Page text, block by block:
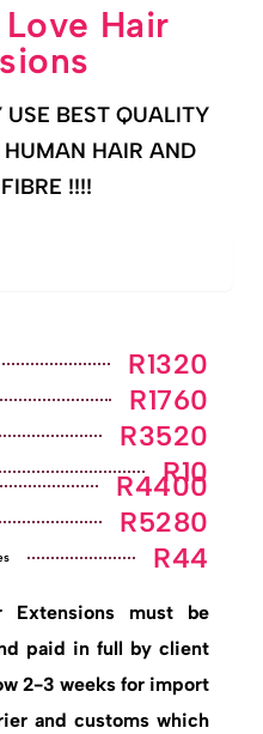
Hair
USE BEST QUALITY
HAIR AND
!!!!
R1320
R1760
R3520
R10
R4400
R5280
R44
must be
paid in full by client
2-3 weeks for import
and customs which